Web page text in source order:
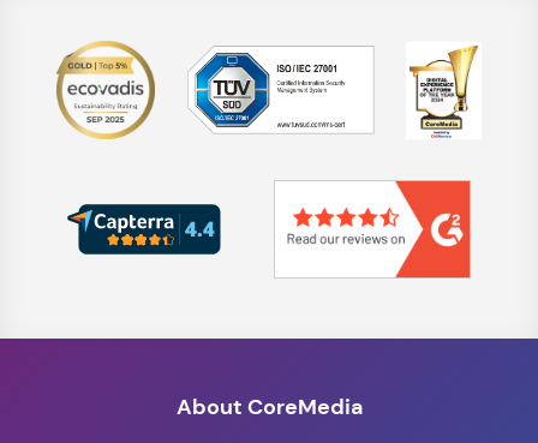
About CoreMedia